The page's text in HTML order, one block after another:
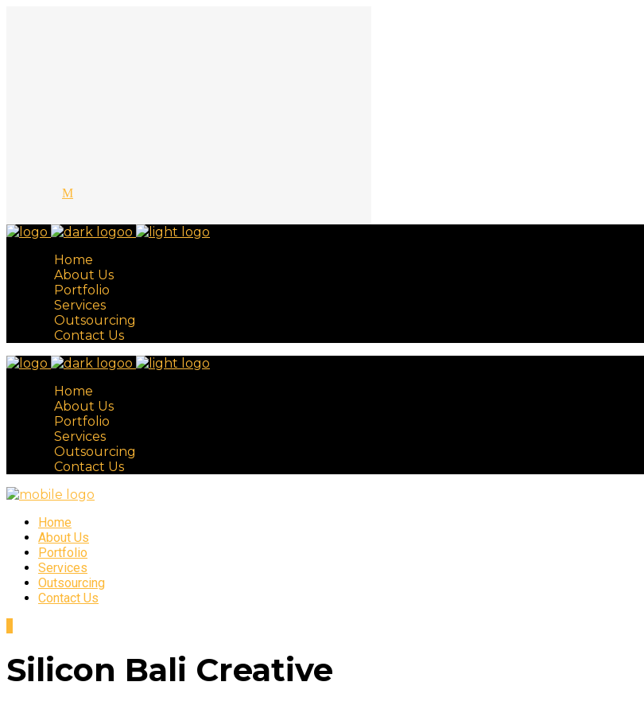
Home
About Us
Portfolio
Services
Outsourcing
Contact Us
Home
About Us
Portfolio
Services
Outsourcing
Contact Us
Home
About Us
Portfolio
Services
Outsourcing
Contact Us
Silicon Bali Creative